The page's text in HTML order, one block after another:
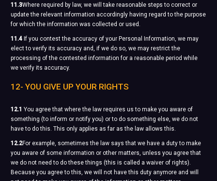
11.3Where required by law, we will take reasonable steps to correct or
update the relevant information accordingly having regard to the purpose
for which the information was collected or used.
11.4 If you contest the accuracy of your Personal Information, we may
elect to verify its accuracy and, if we do so, we may restrict the
processing of the contested information for a reasonable period while
we verify its accuracy.
12- YOU GIVE UP YOUR RIGHTS
12.1 You agree that where the law requires us to make you aware of
something (to inform or notify you) or to do something else, we do not
have to do this. This only applies as far as the law allows this.
12.2For example, sometimes the law says that we have a duty to make
you aware of some information or other matters, unless you agree that
we do not need to do these things (this is called a waiver of rights).
Because you agree to this, we will not have this duty anymore and will